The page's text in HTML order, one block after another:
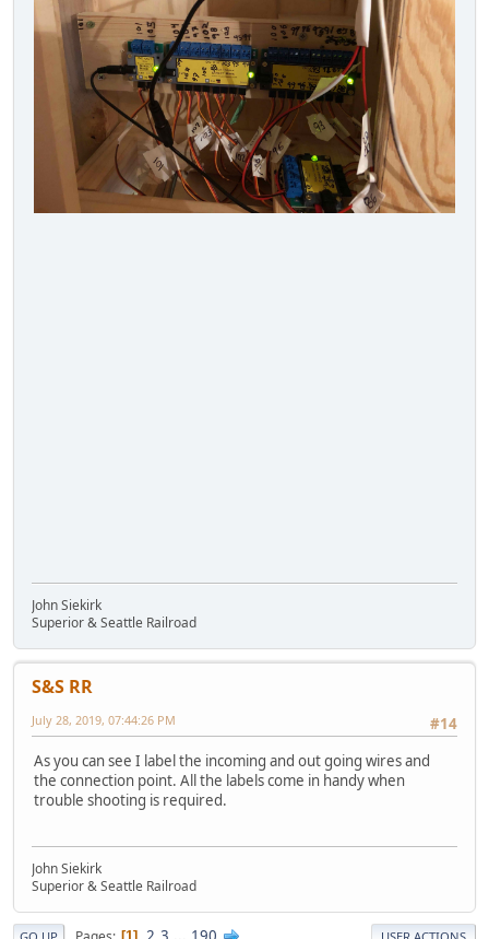
John Siekirk
Superior & Seattle Railroad
S&S RR
#14
July 28, 2019, 07:44:26 PM
As you can see I label the incoming and out going wires and
the connection point. All the labels come in handy when
trouble shooting is required.
John Siekirk
Superior & Seattle Railroad